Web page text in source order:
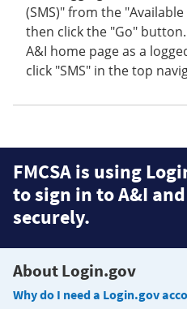
(SMS)" from the "Available
then click the "Go"
A&I home page as a
click "SMS" in the top
FMCSA is using
to sign in to A&I
securely.
About Login.gov
Why do I need a Login.gov